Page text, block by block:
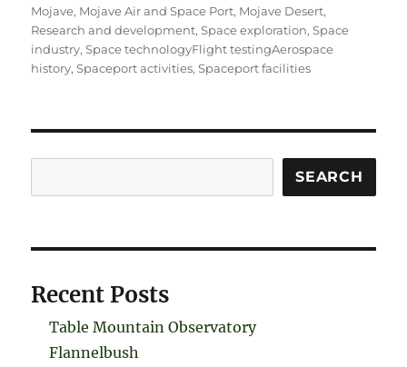
Mojave, Mojave Air and Space Port, Mojave Desert,
Research and development,Space exploration,Space
industry,Space technologyFlight testingAerospace
history,Spaceport activities,Spaceport facilities
SEARCH
Recent Posts
Table Mountain Observatory
Flannelbush